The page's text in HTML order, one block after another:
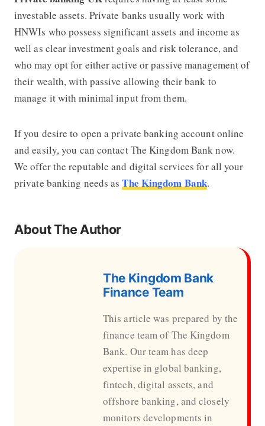
investable assets. Private banks usually work with
HNWIs who possess significant assets and income as
well as clear investment goals and risk tolerance, and
who may opt for either active or passive management of
their wealth, with passive allowing their bank to
manage it with minimal input from them.
If you desire to open a private banking account online
and easily, you can contact The Kingdom Bank now.
We offer the reputable and digital services for all your
private banking needs asThe Kingdom Bank.
About The Author
The Kingdom Bank
Finance Team
This article was prepared by the
finance team of The Kingdom
Bank. Our team has deep
expertise in global banking,
fintech, digital assets, and
offshore banking, and closely
monitors developments in